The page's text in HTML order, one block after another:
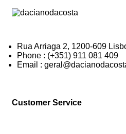
Rua Arriaga 2, 1200-609
Phone : (+351) 911 081 409
Email :
Customer Service